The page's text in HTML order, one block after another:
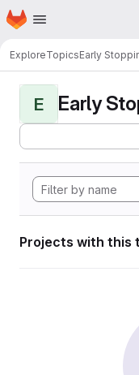
Skip to main content
Homepage
ExploreTopicsEarly
E Early
Projects with this